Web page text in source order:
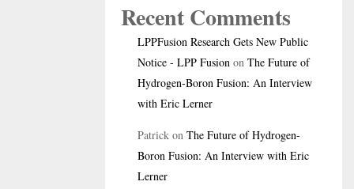
Recent Comments
LPPFusion Research Gets New Public
Notice - LPP Fusion on The Future of
Hydrogen-Boron Fusion: An Interview
with Eric Lerner
Patrick on The Future of Hydrogen-
Boron Fusion: An Interview with Eric
Lerner